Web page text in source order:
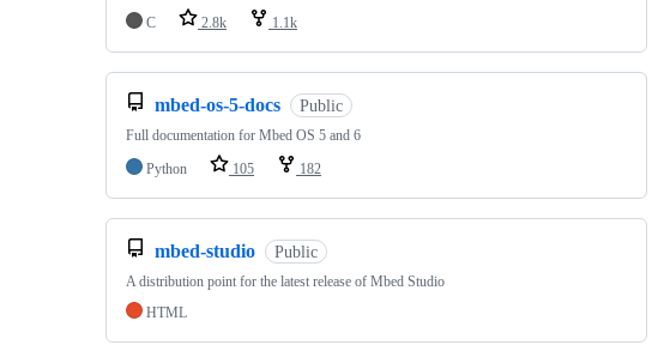
C 2.8k 1.1k
mbed-os-5-docs Public
Full documentation for Mbed OS 5 and 6
Python
105 182
mbed-studio Public
A distribution point for the latest release of Mbed Studio
HTML